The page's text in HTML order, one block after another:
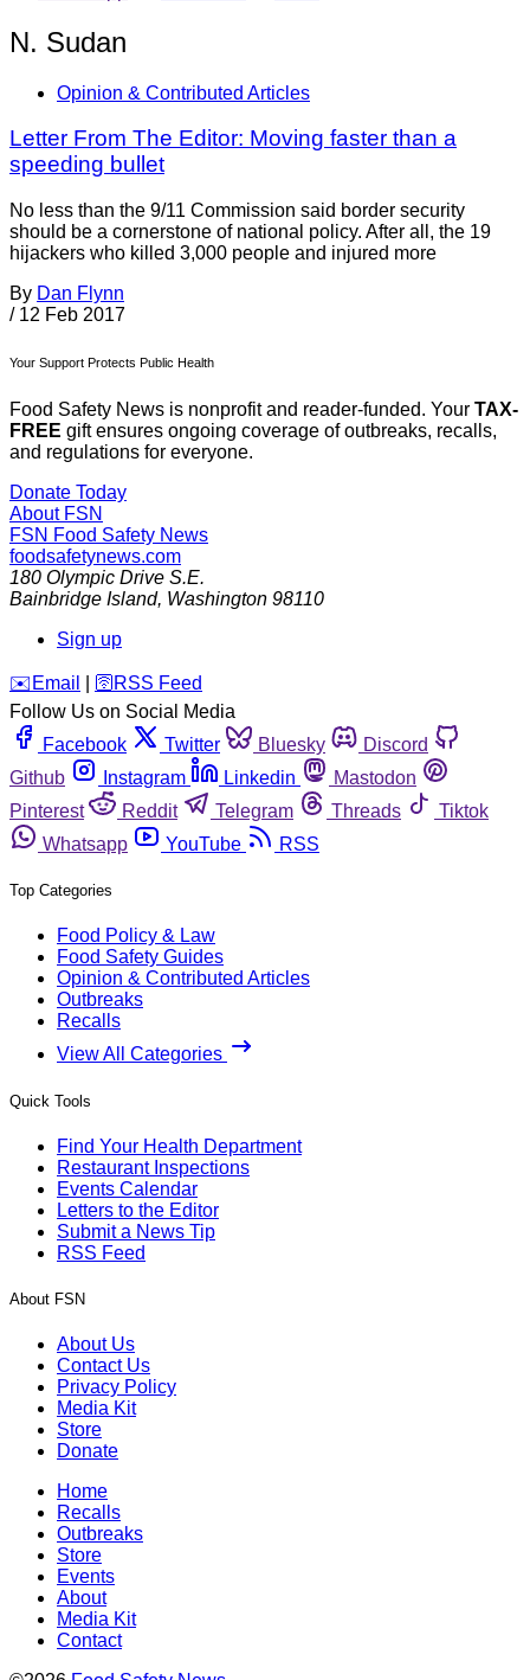
N. Sudan
Opinion & Contributed Articles
Letter From The Editor: Moving faster than a
speeding bullet
No less than the 9/11 Commission said border security
should be a cornerstone of national policy. After all, the 19
hijackers who killed 3,000 people and injured more
By Dan Flynn
/ 12 Feb 2017
Your Support Protects Public Health
Food Safety News is nonprofit and reader-funded. Your TAX-
FREE gift ensures ongoing coverage of outbreaks, recalls,
and regulations for everyone.
Donate Today
About FSN
FSN Food Safety News
foodsafetynews.com
180 Olympic Drive S.E.
Bainbridge Island, Washington 98110
Sign up
️✉️ Email 🛜 RSS Feed
Follow Us on Social Media
Facebook
Twitter Bluesky
Discord
Github
Instagram Linkedin
Mastodon
Pinterest
Reddit Telegram Threads
Tiktok
Whatsapp
YouTube RSS
Top Categories
Food Policy & Law
Food Safety Guides
Opinion & Contributed Articles
Outbreaks
Recalls
View All Categories
Quick Tools
Find Your Health Department
Restaurant Inspections
Events Calendar
Letters to the Editor
Submit a News Tip
RSS Feed
About FSN
About Us
Contact Us
Privacy Policy
Media Kit
Store
Donate
Home
Recalls
Outbreaks
Store
Events
About
Media Kit
Contact